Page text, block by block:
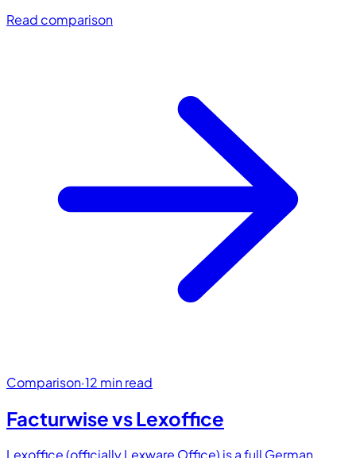
Read comparison
Comparison·12 min read
Facturwise vsLexoffice
Lexoffice (officially Lexware Office) is a full German